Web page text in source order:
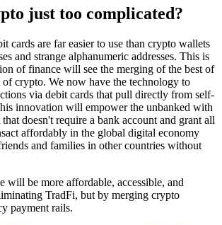
just too complicated?
cards are far easier to use than crypto wallets
and strange alphanumeric addresses. This is
of finance will see the merging of the best of
crypto. We now have the technology to
via debit cards that pull directly from self-
innovation will empower the unbanked with
doesn't require a bank account and grant all
affordably in the global digital economy
and families in other countries without
will be more affordable, accessible, and
TradFi, but by merging crypto
payment rails.